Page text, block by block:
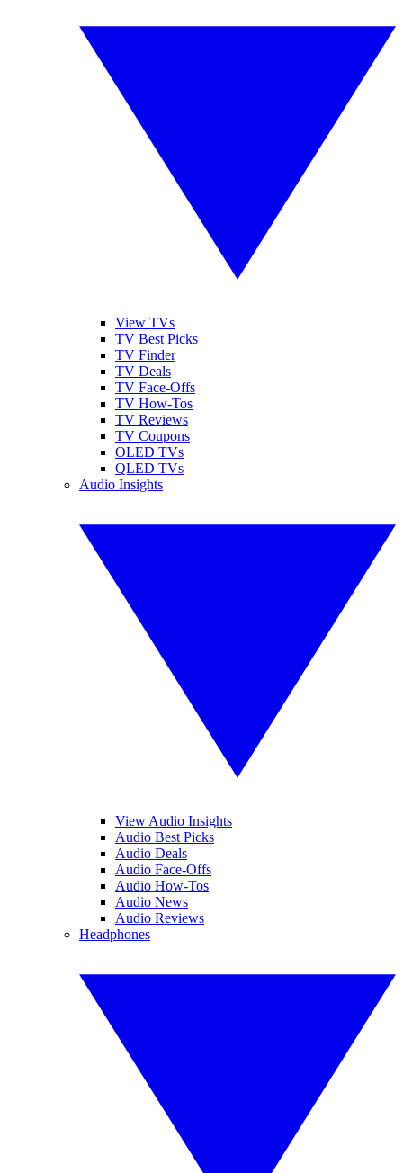
View TVs
TV Best Picks
TV Finder
TV Deals
TV Face-Offs
TV How-Tos
TV Reviews
TV Coupons
OLED TVs
QLED TVs
Audio Insights
View Audio Insights
Audio Best Picks
Audio Deals
Audio Face-Offs
Audio How-Tos
Audio News
Audio Reviews
Headphones